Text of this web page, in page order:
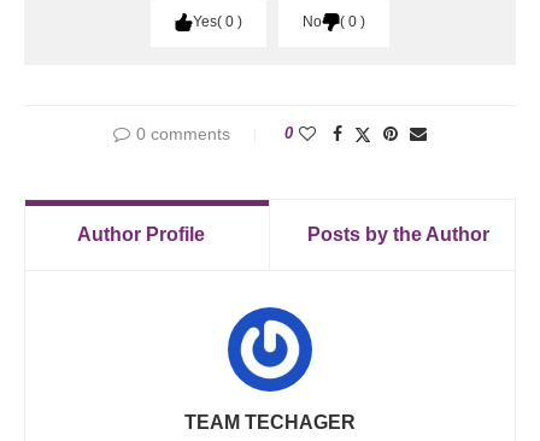
Yes 0 No 0
0 comments 0
Author Profile Posts by the Author
TEAM TECHAGER